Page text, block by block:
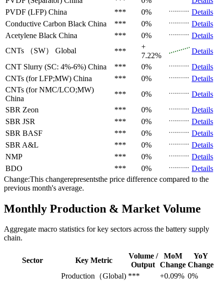
PVDF (LFP) China *** 0%
Details
Conductive Carbon Black China *** 0%
Details
Acetylene Black China *** 0%
Details
CNTs （SW）
Global ***
+
7.22%
Details
CNT Slurry (SC: 4%-6%) China *** 0%
Details
CNTs (for LFP;MW) China *** 0%
Details
CNTs (for NMC/LCO;MW)
China
*** 0%
Details
SBR Zeon *** 0%
Details
SBR JSR *** 0%
Details
SBR BASF *** 0%
Details
SBR A&L *** 0%
Details
NMP
*** 0%
Details
BDO
*** 0%
Details
Change:This changerepresentsthe price difference compared to the
previous month's average.
Monthly Production & Market Volume
Aggregate macro statistics for key sectors across the battery supply
chain.
Sector Key Metric
Volume /
Output
MoM
Change
YoY
Change
Production（Global) *** +0.09% 0%